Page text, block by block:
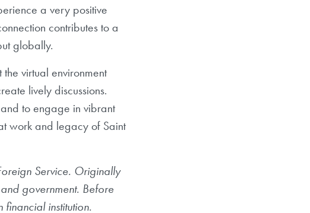
a very positive
contributes to a
globally.
virtual environment
lively discussions.
to engage in vibrant
work and legacy of Saint
Service. Originally
government. Before
institution.